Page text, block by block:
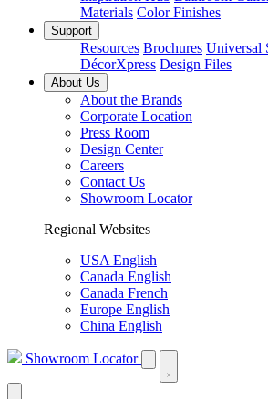
Materials Color Finishes
Support
Resources Brochures Universal
DécorXpress Design Files
About Us
About the Brands
Corporate Location
Press Room
Design Center
Careers
Contact Us
Showroom Locator
Regional Websites
USA English
Canada English
Canada French
Europe English
China English
Showroom Locator